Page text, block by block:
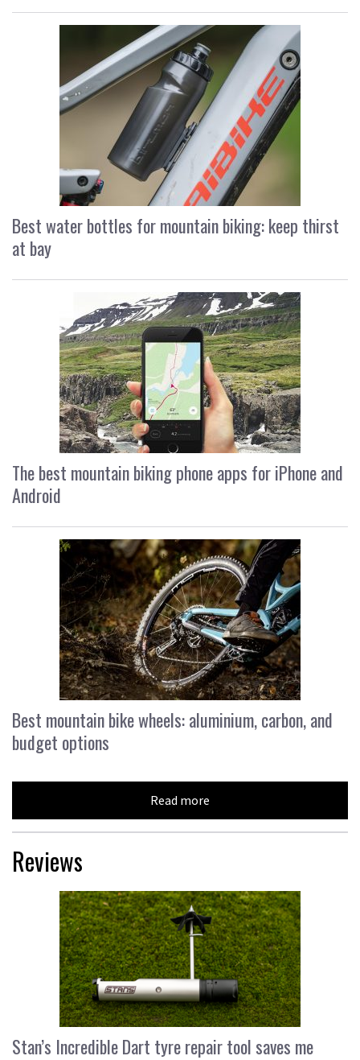
Best water bottles for mountain biking: keep thirst
at bay
The best mountain biking phone apps for iPhone and
Android
Best mountain bike wheels: aluminium, carbon, and
budget options
Read more
Reviews
Stan’s Incredible Dart tyre repair tool saves me